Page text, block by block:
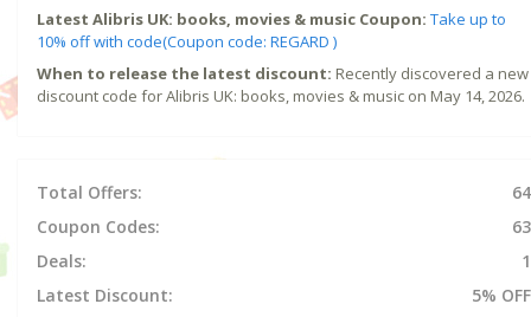
Latest Alibris UK: books, movies & music Coupon: Take up to
10% off with code(Coupon code: REGARD )
When to release the latest discount: Recently discovered a new
discount code for Alibris UK: books, movies & music on May 14, 2026.
Total Offers:
64
Coupon Codes:
63
Deals:
1
Latest Discount:
5% OFF